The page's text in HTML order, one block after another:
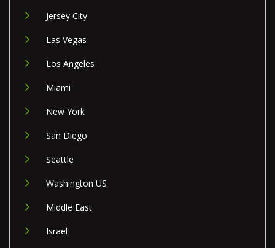
Jersey City
Las Vegas
Los Angeles
Miami
New York
San Diego
Seattle
Washington US
Middle East
Israel